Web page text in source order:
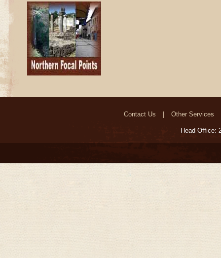
Contact Us Other Services
Head Office: